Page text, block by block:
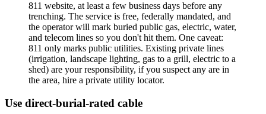
811 website, at least a few business days before any
trenching. The service is free, federally mandated, and
the operator will mark buried public gas, electric, water,
and telecom lines so you don't hit them. One caveat:
811 only marks public utilities. Existing private lines
(irrigation, landscape lighting, gas to a grill, electric to a
shed) are your responsibility, if you suspect any are in
the area, hire a private utility locator.
Use direct-burial-rated cable